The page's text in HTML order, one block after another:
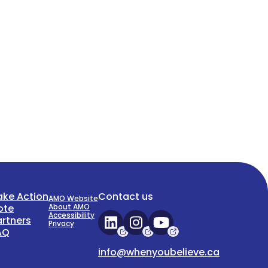
ActionAMO Website
About AMO
Accessibility
Privacy
Contact us
info@whenyoubelieve.ca